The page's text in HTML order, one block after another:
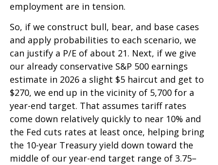
employment are in tension.
So, if we construct bull, bear, and base cases
and apply probabilities to each scenario, we
can justify a P/E of about 21. Next, if we give
our already conservative S&P 500 earnings
estimate in 2026 a slight $5 haircut and get to
$270, we end up in the vicinity of 5,700 for a
year-end target. That assumes tariff rates
come down relatively quickly to near 10% and
the Fed cuts rates at least once, helping bring
the 10-year Treasury yield down toward the
middle of our year-end target range of 3.75–